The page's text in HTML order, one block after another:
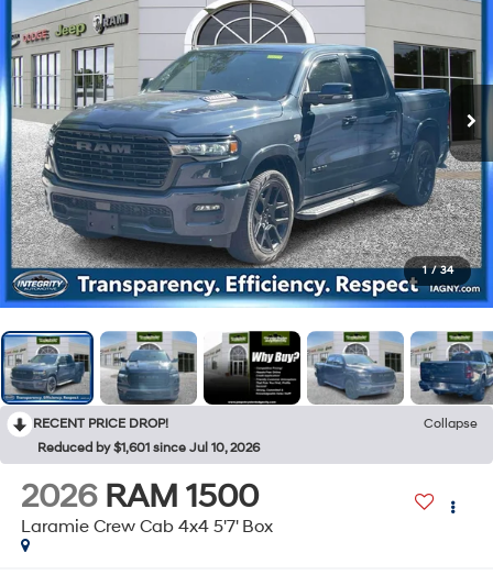
1 / 34
RECENT PRICE DROP!
Collapse
Reduced by $1,601 since Jul 10, 2026
2026 RAM 1500
Laramie Crew Cab 4x4 5'7' Box